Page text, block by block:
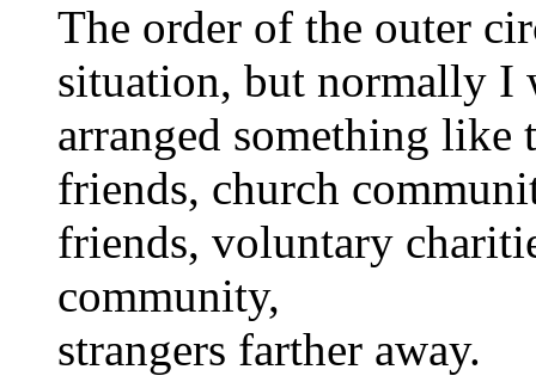
The order of the outer
situation, but normally I
arranged something
friends, church
friends, voluntary
community,
strangers farther away.